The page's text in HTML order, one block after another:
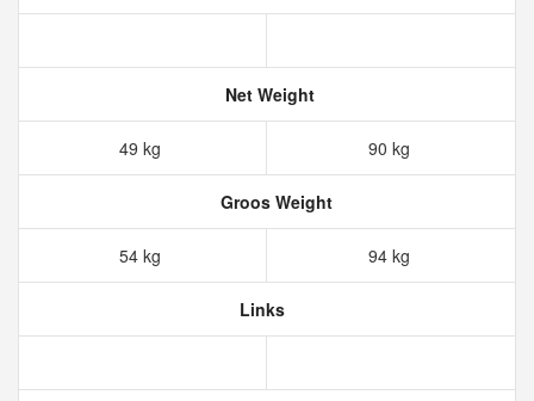
Net Weight
49 kg 90 kg
Groos Weight
54 kg 94 kg
Links